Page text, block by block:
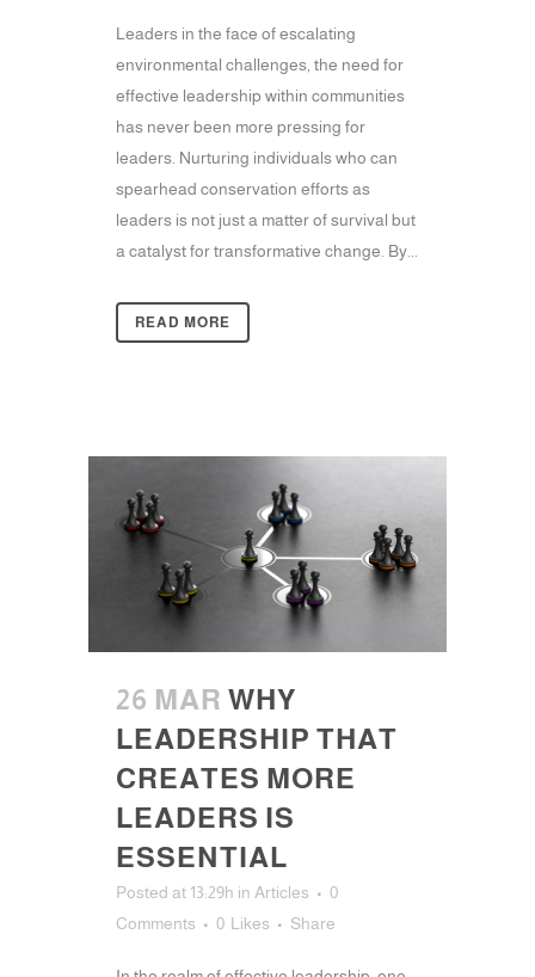
Leaders in the face of escalating
environmental challenges, the need for
effective leadership within communities
has never been more pressing for
leaders. Nurturing individuals who can
spearhead conservation efforts as
leaders is not just a matter of survival but
a catalyst for transformative change. By...
READ MORE
26 MAR WHY
LEADERSHIP THAT
CREATES MORE
LEADERS IS
ESSENTIAL
Posted at 13:29h in Articles
0
Comments
0 Likes Share